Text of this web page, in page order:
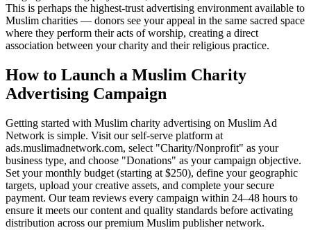
This is perhaps the highest-trust advertising environment available to
Muslim charities — donors see your appeal in the same sacred space
where they perform their acts of worship, creating a direct
association between your charity and their religious practice.
How to Launch a Muslim Charity
Advertising Campaign
Getting started with Muslim charity advertising on Muslim Ad
Network is simple. Visit our self-serve platform at
ads.muslimadnetwork.com, select "Charity/Nonprofit" as your
business type, and choose "Donations" as your campaign objective.
Set your monthly budget (starting at $250), define your geographic
targets, upload your creative assets, and complete your secure
payment. Our team reviews every campaign within 24–48 hours to
ensure it meets our content and quality standards before activating
distribution across our premium Muslim publisher network.